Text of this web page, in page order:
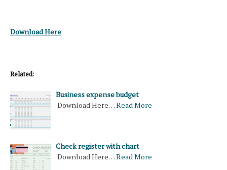
Download Here
Related:
Business expense budget
Download Here…Read More
Check register with chart
Download Here…Read More